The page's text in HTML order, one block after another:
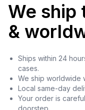
We ship
&
Ships within 24
cases.
We ship worldwide
Local same-day
Your order is
doorstep.